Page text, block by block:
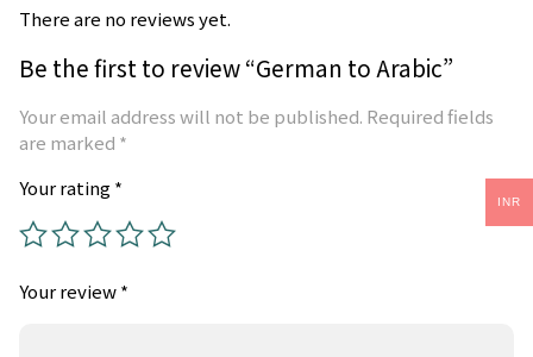
There are no reviews yet.
Be the first to review “German to Arabic”
Your email address will not be published. Required fields
are marked *
Your rating*
Your review*
INR